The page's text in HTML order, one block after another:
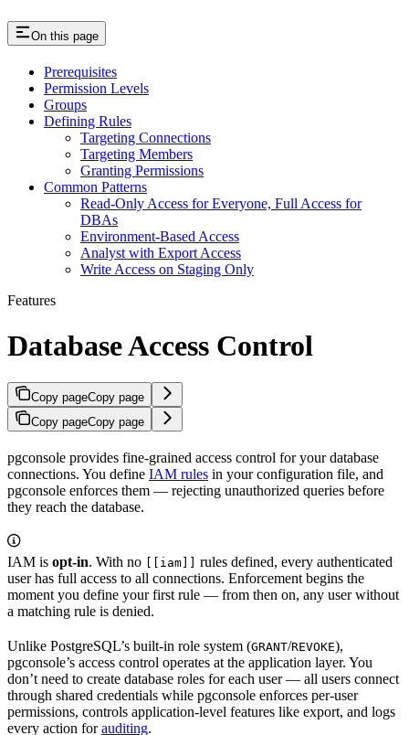
On this page
Prerequisites
Permission Levels
Groups
Defining Rules
Targeting Connections
Targeting Members
Granting Permissions
Common Patterns
Read-Only Access for Everyone, Full Access for
DBAs
Environment-Based Access
Analyst with Export Access
Write Access on Staging Only
Features
Database Access Control
Copy pageCopy page
Copy pageCopy page
pgconsole provides fine-grained access control for your database
connections. You define IAM rules in your configuration file, and
pgconsole enforces them — rejecting unauthorized queries before
they reach the database.
IAM is opt-in. With no [[iam]]
rules defined, every authenticated
user has full access to all connections. Enforcement begins the
moment you define your first rule — from then on, any user without
a matching rule is denied.
Unlike PostgreSQL’s built-in role system (GRANT/REVOKE),
pgconsole’s access control operates at the application layer. You
don’t need to create database roles for each user — all users connect
through shared credentials while pgconsole enforces per-user
permissions, controls application-level features like export, and logs
every action forauditing.